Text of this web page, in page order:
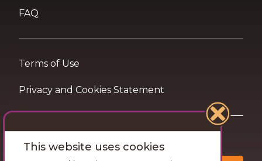
FAQ
Terms of Use
Privacy and Cookies Statement
Want travel tips & inspiration in your inbox?
This website uses cookies